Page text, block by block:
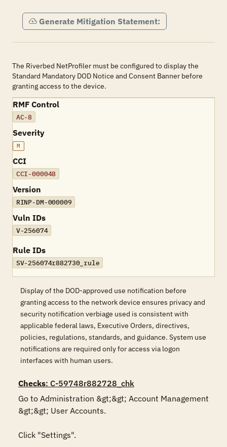
Generate Mitigation Statement:
The Riverbed NetProfiler must be configured to display the
Standard Mandatory DOD Notice and Consent Banner before
granting access to the device.
RMF Control
AC-8
Severity
M
CCI
CCI-000048
Version
RINP-DM-000009
Vuln IDs
V-256074
Rule IDs
SV-256074r882730_rule
Display of the DOD-approved use notification before
granting access to the network device ensures privacy and
security notification verbiage used is consistent with
applicable federal laws, Executive Orders, directives,
policies, regulations, standards, and guidance. System use
notifications are required only for access via logon
interfaces with human users.
Checks: C-59748r882728_chk
Go to Administration &gt;&gt; Account Management
&gt;&gt; User Accounts.
Click "Settings".